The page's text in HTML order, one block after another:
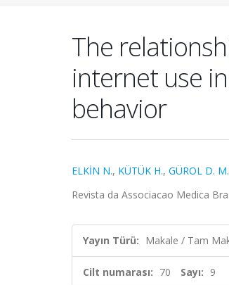
The
internet use
behavior
ELKİN N., KÜTÜK H., GÜROL D. M.
Revista da Associacao Medica
Yayın Türü: Makale / Tam
Cilt numarası: 70 Sayı: 9